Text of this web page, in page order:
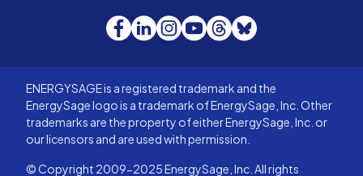
Facebook
LinkedInInstagram
YouTube
Threads
Bluesky
ENERGYSAGE is a registered trademark and the
EnergySage logo is a trademark of EnergySage, Inc. Other
trademarks are the property of either EnergySage, Inc. or
our licensors and are used with permission.
© Copyright 2009-2025 EnergySage, Inc. All rights